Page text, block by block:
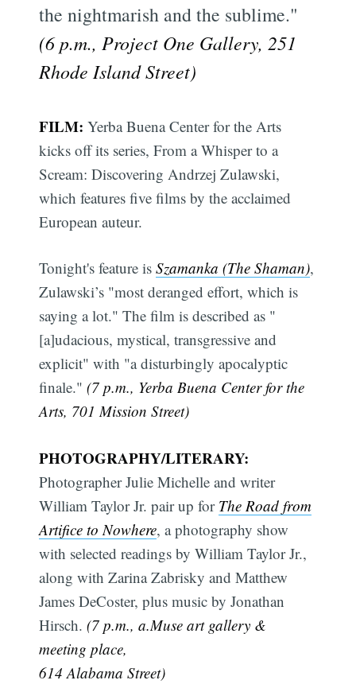
the nightmarish and the sublime."
(6 p.m., Project One Gallery, 251
Rhode Island Street)
FILM: Yerba Buena Center for the Arts
kicks off its series, From a Whisper to a
Scream: Discovering Andrzej Zulawski,
which features five films by the acclaimed
European auteur.
Tonight's feature isSzamanka (The Shaman),
Zulawski’s "most deranged effort, which is
saying a lot." The film is described as "
[a]udacious, mystical, transgressive and
explicit" with "a disturbingly apocalyptic
finale."(7 p.m., Yerba Buena Center for the
Arts, 701 Mission Street)
PHOTOGRAPHY/LITERARY:
Photographer Julie Michelle and writer
William Taylor Jr. pair up for The Road from
Artifice to Nowhere, a photography show
with selected readings by William Taylor Jr.,
along with Zarina Zabrisky and Matthew
James DeCoster, plus music by Jonathan
Hirsch.(7 p.m., a.Muse art gallery &
meeting place,
614 Alabama Street)